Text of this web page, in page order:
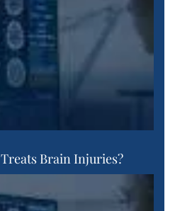
Brain Injuries?